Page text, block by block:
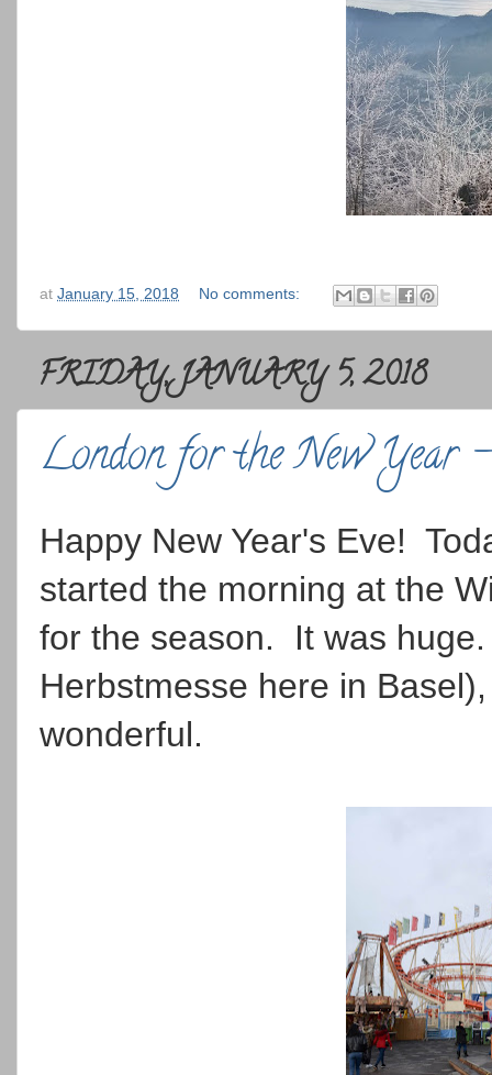
at January 15, 2018 No comments:
FRIDAY, JANUARY 5, 2018
London for the New Year
Happy New Year's Eve!
started the morning at the
for the season. It was
Herbstmesse here in
wonderful.